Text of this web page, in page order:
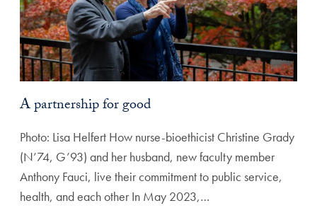
A partnership for good
Photo: Lisa Helfert How nurse-bioethicist Christine Grady
(N’74, G’93) and her husband, new faculty member
Anthony Fauci, live their commitment to public service,
health, and each other In May 2023,…